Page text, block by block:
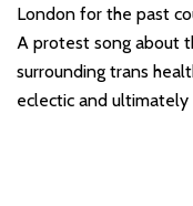
London for the past
A protest song about
surrounding trans
eclectic and